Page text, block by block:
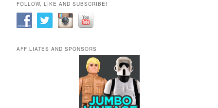
FOLLOW, LIKE AND SUBSCRIBE!
AFFILIATES AND SPONSORS